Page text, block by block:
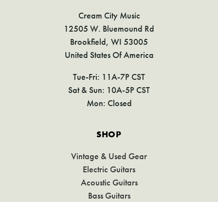
Cream City Music
12505 W. Bluemound Rd
Brookfield, WI 53005
United States Of America
Tue-Fri: 11A-7P CST
Sat & Sun: 10A-5P CST
Mon: Closed
SHOP
Vintage & Used Gear
Electric Guitars
Acoustic Guitars
Bass Guitars